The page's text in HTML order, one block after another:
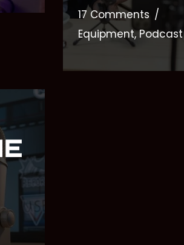
17 Comments
Equipment,Podcast